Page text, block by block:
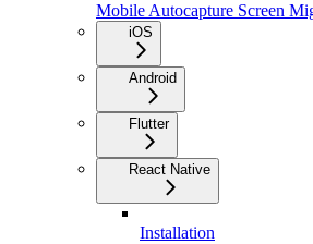
Mobile Autocapture Screen
iOS
Android
Flutter
React Native
Installation